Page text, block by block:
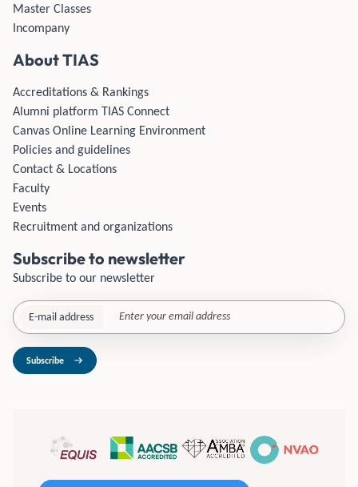
Master Classes
Incompany
About TIAS
Accreditations & Rankings
Alumni platform TIAS Connect
Canvas Online Learning Environment
Policies and guidelines
Contact & Locations
Faculty
Events
Recruitment and organizations
Subscribe to newsletter
Subscribe to our newsletter
E-mail address
Subscribe